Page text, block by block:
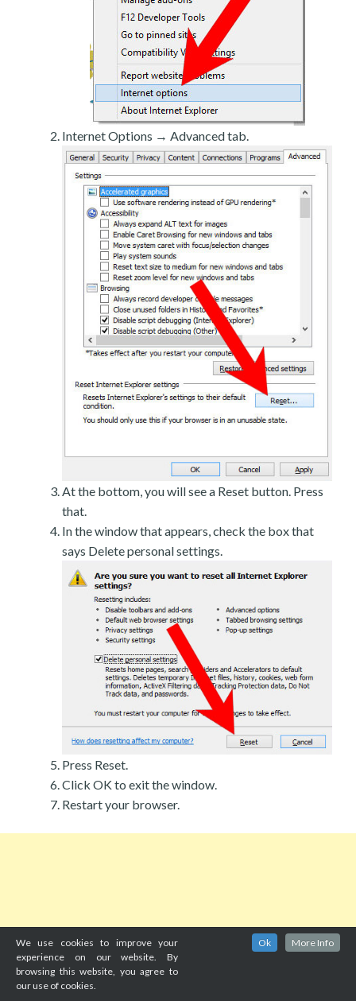
Internet Options → Advanced tab.
At the bottom, you will see a Reset button. Press
that.
In the window that appears, check the box that
says Delete personal settings.
Press Reset.
Click OK to exit the window.
Restart your browser.
We use cookies to improve your
experience on our website. By
browsing this website, you agree to
our use of cookies.
Ok More Info